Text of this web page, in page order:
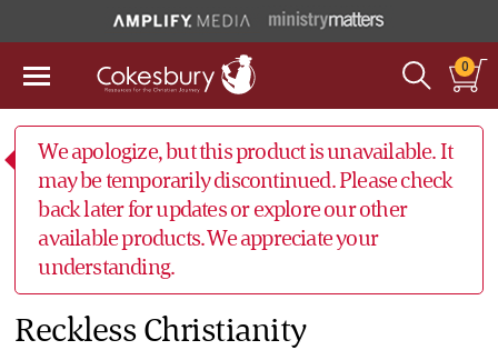
0
We apologize, but this product is unavailable. It
may be temporarily discontinued. Please check
back later for updates or explore our other
available products. We appreciate your
understanding.
Reckless Christianity